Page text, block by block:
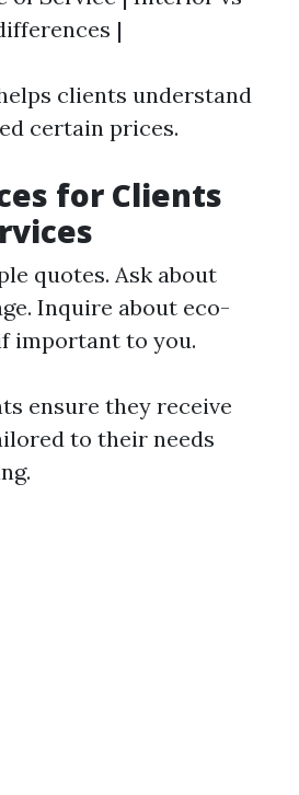
|
clients understand
certain prices.
for Clients
quotes. Ask about
Inquire about eco-
important to you.
ensure they receive
to their needs